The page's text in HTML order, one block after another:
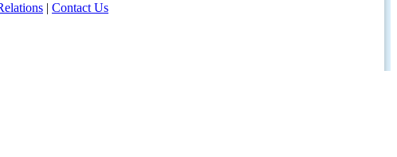
| Contact Us